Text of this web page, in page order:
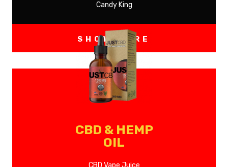
Candy King
SHOW MORE
CBD & HEMP
OIL